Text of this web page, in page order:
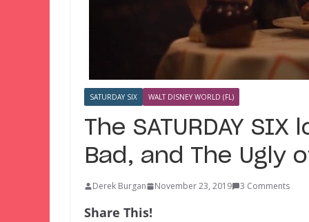
SATURDAY SIX WALT DISNEY WORLD (FL)
The SATURDAY
Bad, and The Ugly
Derek Burgan November 23, 2019 3 Comments
Share This!